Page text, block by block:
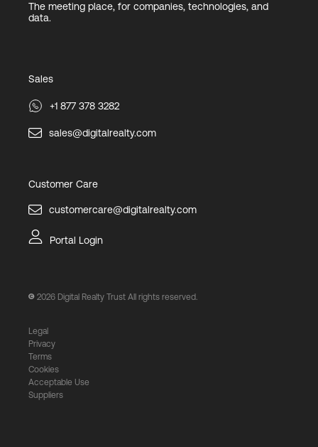
The meeting place, for companies, technologies, and
data.
Sales
+1 877 378 3282
sales@digitalrealty.com
Customer Care
customercare@digitalrealty.com
Portal Login
2026 Digital Realty Trust All rights reserved.
Legal
Privacy
Terms
Cookies
Acceptable Use
Suppliers